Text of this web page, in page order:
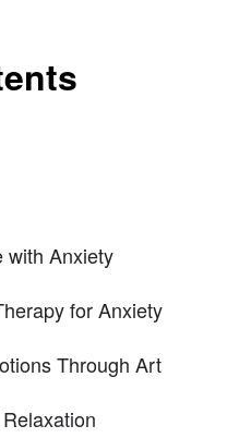
with Anxiety
for Anxiety
Through Art